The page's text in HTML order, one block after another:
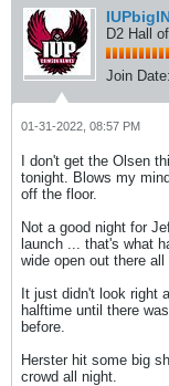
D2 Hall
Join Date:
01-31-2022, 08:57 PM
I don't get the Olsen
tonight. Blows my
off the floor.
Not a good night for
launch ... that's what
wide open out there
It just didn't look right
halftime until there
before.
Herster hit some big
crowd all night.